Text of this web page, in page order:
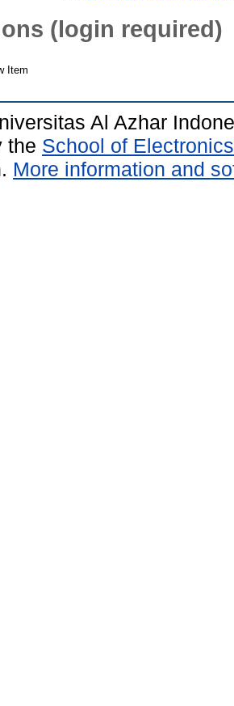
(login required)
Item
Al Azhar
the School of
More information and